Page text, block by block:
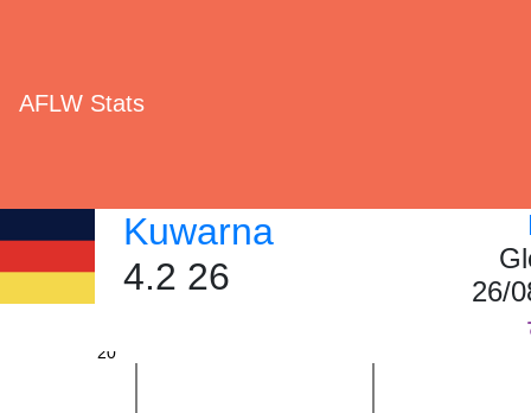
AFLW Stats
Kuwarna
4.2 26
26/
20